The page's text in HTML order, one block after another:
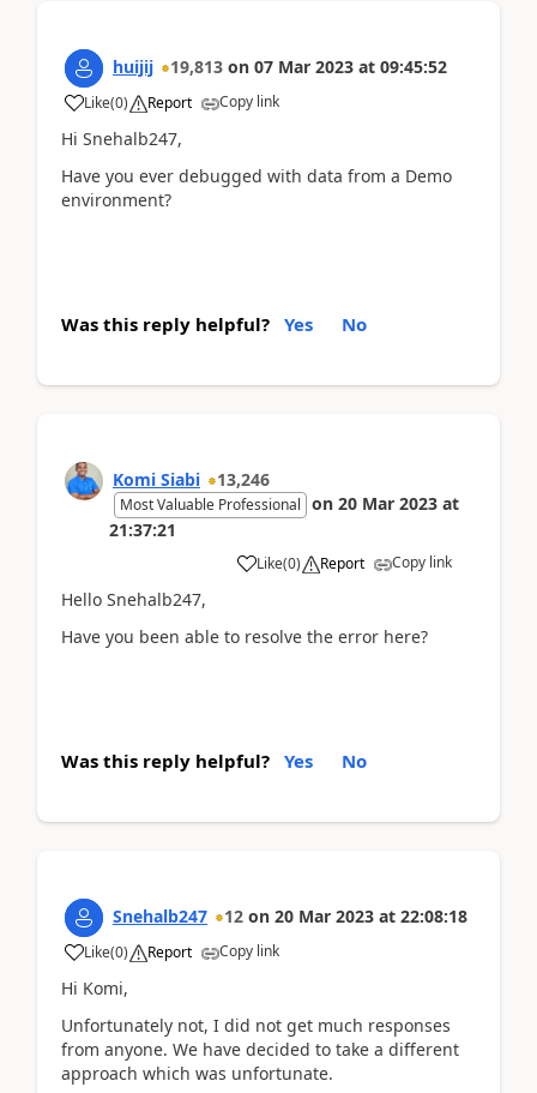
huijij 19,813 on 07 Mar 2023 at 09:45:52
Like(0) Report Copy link
Hi Snehalb247,
Have you ever debugged with data from a Demo
environment?
Was this reply helpful? Yes No
Komi Siabi 13,246
Most Valuable Professional on 20 Mar 2023 at
21:37:21
Like(0) Report Copy link
Hello Snehalb247,
Have you been able to resolve the error here?
Was this reply helpful? Yes No
Snehalb247 12 on 20 Mar 2023 at 22:08:18
Like(0) Report Copy link
Hi Komi,
Unfortunately not, I did not get much responses
from anyone. We have decided to take a different
approach which was unfortunate.